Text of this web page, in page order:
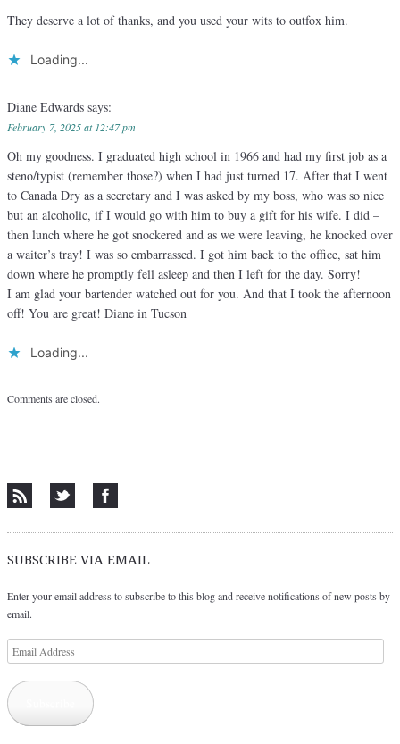
They deserve a lot of thanks, and you used your wits to outfox him.
Loading...
Diane Edwards says:
February 7, 2025 at 12:47 pm
Oh my goodness. I graduated high school in 1966 and had my first job as a
steno/typist (remember those?) when I had just turned 17. After that I went
to Canada Dry as a secretary and I was asked by my boss, who was so nice
but an alcoholic, if I would go with him to buy a gift for his wife. I did –
then lunch where he got snockered and as we were leaving, he knocked over
a waiter’s tray! I was so embarrassed. I got him back to the office, sat him
down where he promptly fell asleep and then I left for the day. Sorry!
I am glad your bartender watched out for you. And that I took the afternoon
off! You are great! Diane in Tucson
Loading...
Comments are closed.
SUBSCRIBE VIA EMAIL
Enter your email address to subscribe to this blog and receive notifications of new posts by
email.
Email
Address